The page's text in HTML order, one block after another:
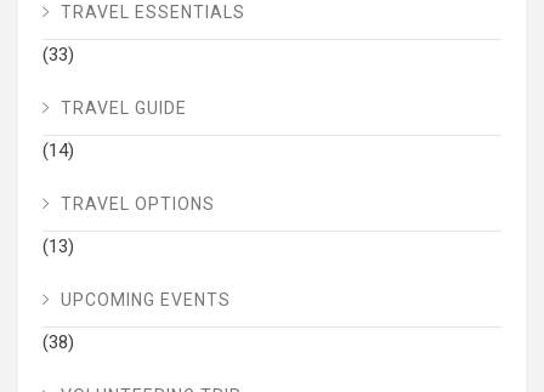
TRAVEL ESSENTIALS
(33)
TRAVEL GUIDE
(14)
TRAVEL OPTIONS
(13)
UPCOMING EVENTS
(38)